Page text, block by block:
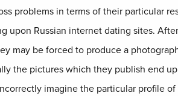
problems in terms of their particular
upon Russian internet dating sites.
may be forced to produce a
the pictures which they publish end
imagine the particular profile